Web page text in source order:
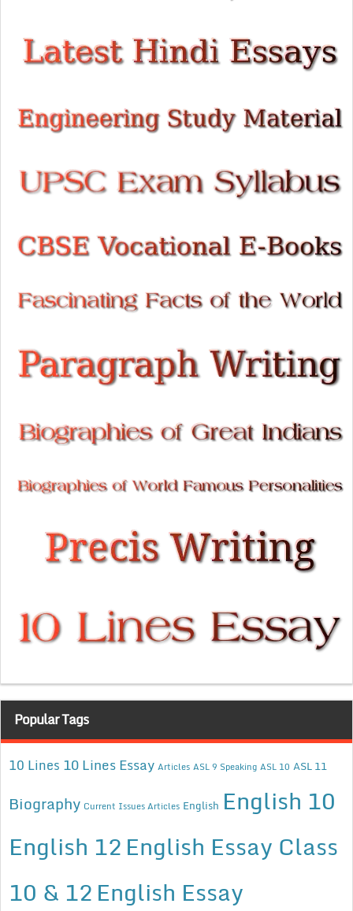
Popular Tags
10 Lines 10 Lines Essay Articles ASL 9 Speaking ASL 10 ASL 11
Biography Current Issues Articles English English 10
English 12English Essay Class
10 & 12English Essay